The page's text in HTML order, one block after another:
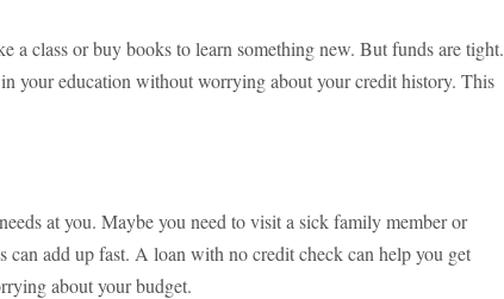
a class or buy books to learn something new. But funds are tight.
your education without worrying about your credit history. This
at you. Maybe you need to visit a sick family member or
can add up fast. A loan with no credit check can help you get
about your budget.